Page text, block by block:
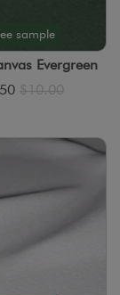
sample
Evergreen
$10.00